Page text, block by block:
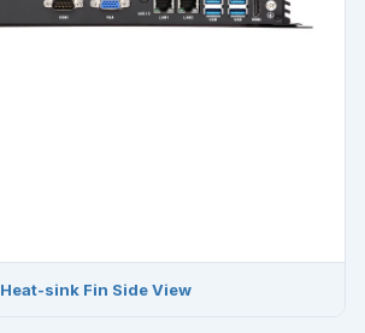
Heat-sink Fin Side View